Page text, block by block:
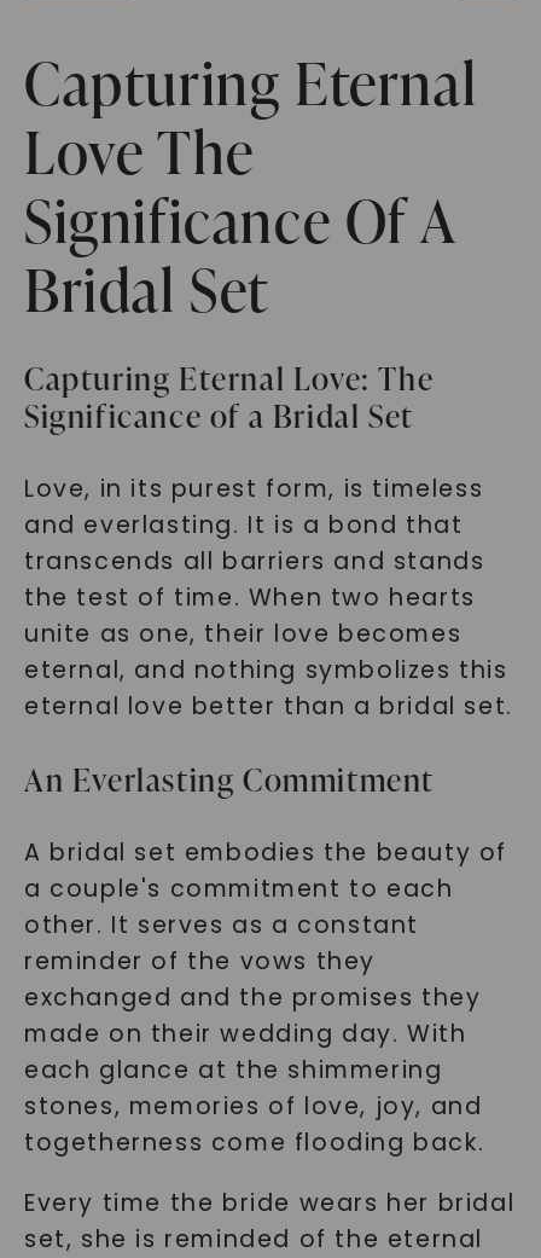
Capturing Eternal
Love The
Significance Of A
Bridal Set
Capturing Eternal Love: The
Significance of a Bridal Set
Love, in its purest form, is timeless
and everlasting. It is a bond that
transcends all barriers and stands
the test of time. When two hearts
unite as one, their love becomes
eternal, and nothing symbolizes this
eternal love better than a bridal set.
An Everlasting Commitment
A bridal set embodies the beauty of
a couple's commitment to each
other. It serves as a constant
reminder of the vows they
exchanged and the promises they
made on their wedding day. With
each glance at the shimmering
stones, memories of love, joy, and
togetherness come flooding back.
Every time the bride wears her bridal
set, she is reminded of the eternal